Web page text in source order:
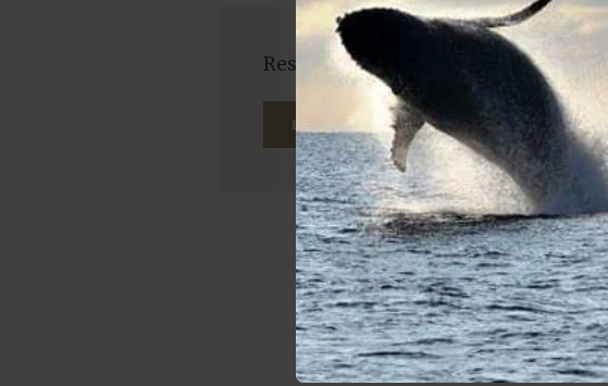
Reserve your seat on our Turtle Tours
BOOK NOW